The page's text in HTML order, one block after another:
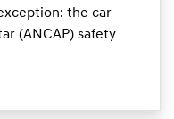
the car
(ANCAP) safety